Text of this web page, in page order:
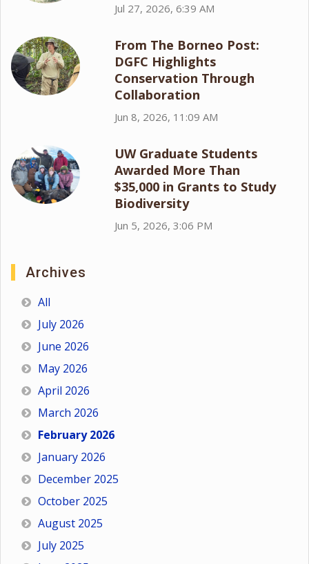
Jul 27, 2026, 6:39 AM
From The Borneo Post:
DGFC Highlights
Conservation Through
Collaboration
Jun 8, 2026, 11:09 AM
UW Graduate Students
Awarded More Than
$35,000 in Grants to Study
Biodiversity
Jun 5, 2026, 3:06 PM
Archives
All
July 2026
June 2026
May 2026
April 2026
March 2026
February 2026
January 2026
December 2025
October 2025
August 2025
July 2025